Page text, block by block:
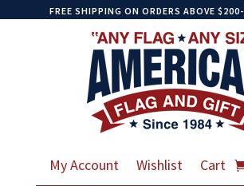
FREE SHIPPING ON ORDERS ABOVE $200-
My Account Wishlist Cart